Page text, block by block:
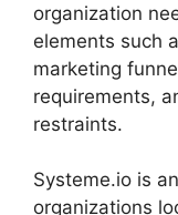
organization
elements such
marketing
requirements,
restraints.
Systeme.io is
organizations